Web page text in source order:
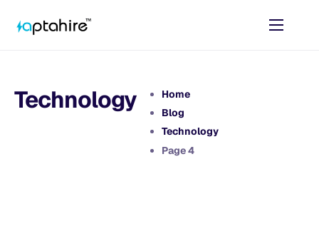
Pricing
Technology
Home
Blog
Technology
Page 4